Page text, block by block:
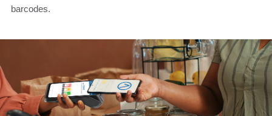
barcodes.